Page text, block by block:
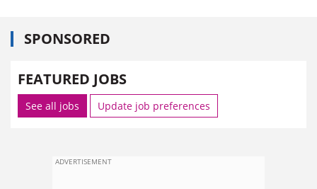
SPONSORED
FEATURED JOBS
See all jobs Update job preferences
ADVERTISEMENT